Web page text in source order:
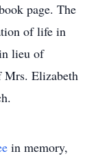
page. The
of life in
lieu of
Mrs. Elizabeth
in memory,